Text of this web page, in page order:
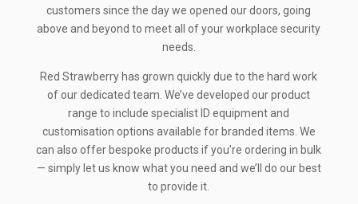
customers since the day we opened our doors, going
above and beyond to meet all of your workplace security
needs.
Red Strawberry has grown quickly due to the hard work
of our dedicated team. We’ve developed our product
range to include specialist ID equipment and
customisation options available for branded items. We
can also offer bespoke products if you’re ordering in bulk
— simply let us know what you need and we’ll do our best
to provide it.